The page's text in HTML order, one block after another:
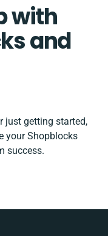
with
and
just getting started,
your Shopblocks
success.